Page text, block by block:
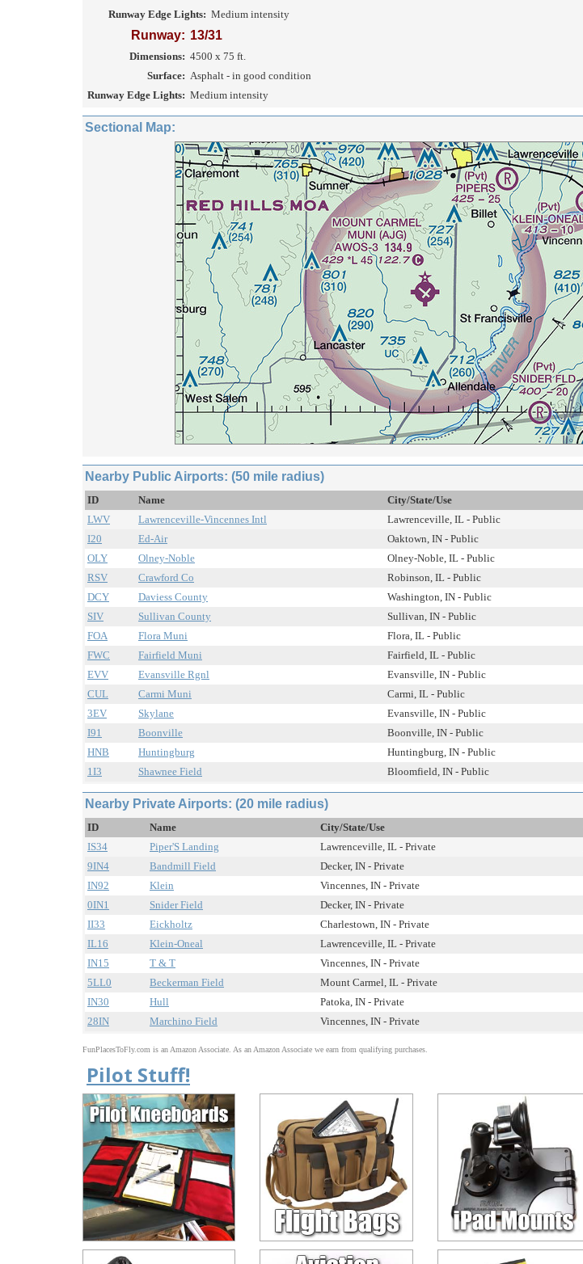
Runway Edge Lights: Medium intensity
Runway: 13/31
Dimensions: 4500 x 75 ft.
Surface: Asphalt - in good condition
Runway Edge Lights: Medium intensity
Sectional Map:
Nearby Public Airports: (50 mile radius)
ID Name City/State/Use
LWV
Lawrenceville-Vincennes Intl Lawrenceville, IL - Public
I20
Ed-Air Oaktown, IN - Public
OLY
Olney-Noble Olney-Noble, IL - Public
RSV
Crawford Co Robinson, IL - Public
DCY
Daviess County Washington, IN - Public
SIV
Sullivan County Sullivan, IN - Public
FOA
Flora Muni Flora, IL - Public
FWC
Fairfield Muni Fairfield, IL - Public
EVV
Evansville Rgnl Evansville, IN - Public
CUL
Carmi Muni Carmi, IL - Public
3EV
Skylane Evansville, IN - Public
I91
Boonville Boonville, IN - Public
HNB
Huntingburg Huntingburg, IN - Public
1I3
Shawnee Field Bloomfield, IN - Public
Nearby Private Airports: (20 mile radius)
ID Name City/State/Use
IS34
Piper'S Landing Lawrenceville, IL - Private
9IN4
Bandmill Field Decker, IN - Private
IN92
Klein Vincennes, IN - Private
0IN1
Snider Field Decker, IN - Private
II33
Eickholtz Charlestown, IN - Private
IL16
Klein-Oneal Lawrenceville, IL - Private
IN15
T & T Vincennes, IN - Private
5LL0
Beckerman Field Mount Carmel, IL - Private
IN30
Hull Patoka, IN - Private
28IN
Marchino Field Vincennes, IN - Private
FunPlacesToFly.com is an Amazon Associate. As an Amazon Associate we earn from qualifying purchases.
Pilot Stuff!